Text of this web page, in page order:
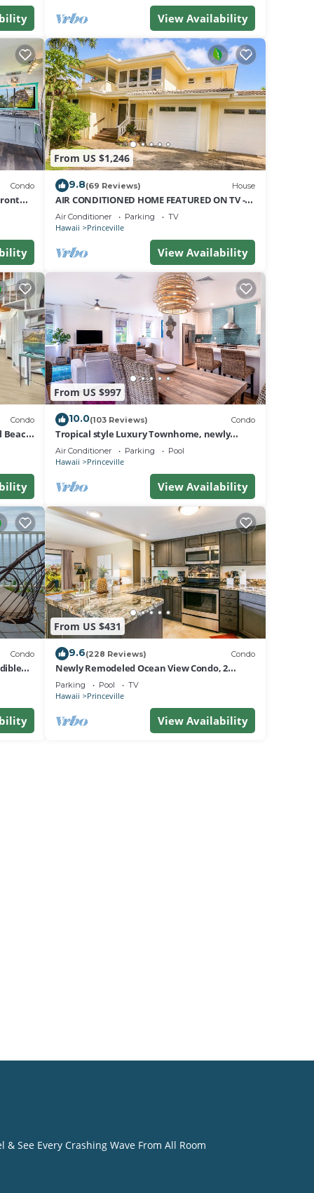
of
View Availability
Condo
From US $1,246
9.8(69 Reviews) House
AIR CONDITIONED HOME FEATURED ON TV -
CLOSELY LOCATED TO BEAUTIFUL N SHORE
BEACH
Air Conditioner Parking TV
Hawaii Princeville
View Availability
Condo
Beach
From US $997
10.0(103 Reviews) Condo
Tropical style Luxury Townhome, newly
renovated - Paradise!
Air Conditioner Parking Pool
Hawaii Princeville
View Availability
Condo
From US $431
9.6(228 Reviews) Condo
Newly Remodeled Ocean View Condo, 2
bedroom, 2 bath, No stairs!
Parking Pool TV
Hawaii Princeville
View Availability
& See Every Crashing Wave From All Room